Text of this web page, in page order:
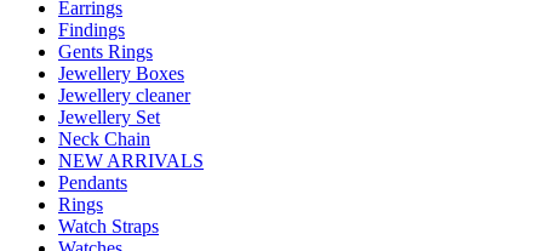
Earrings
Findings
Gents Rings
Jewellery Boxes
Jewellery cleaner
Jewellery Set
Neck Chain
NEW ARRIVALS
Pendants
Rings
Watch Straps